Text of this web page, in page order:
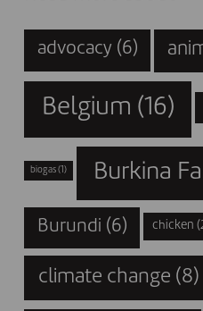
advocacy (6)
Belgium (16)
biogas (1) Burkina
Burundi (6) chicken
climate change (8)